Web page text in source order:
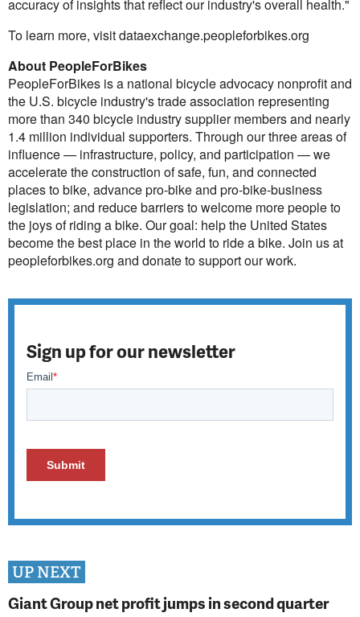
accuracy of insights that reflect our industry's overall health."
To learn more, visit dataexchange.peopleforbikes.org
About PeopleForBikes
PeopleForBikes is a national bicycle advocacy nonprofit and
the U.S. bicycle industry's trade association representing
more than 340 bicycle industry supplier members and nearly
1.4 million individual supporters. Through our three areas of
influence — infrastructure, policy, and participation — we
accelerate the construction of safe, fun, and connected
places to bike, advance pro-bike and pro-bike-business
legislation; and reduce barriers to welcome more people to
the joys of riding a bike. Our goal: help the United States
become the best place in the world to ride a bike. Join us at
peopleforbikes.org and donate to support our work.
Sign up for our newsletter
UP NEXT
Giant Group net profit jumps in second quarter